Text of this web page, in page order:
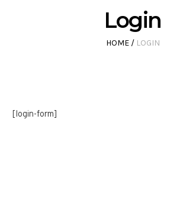
Login
HOME / LOGIN
[login-form]